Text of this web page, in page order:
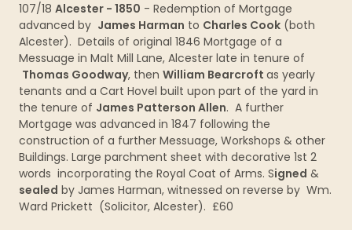
107/18 Alcester - 1850 - Redemption of Mortgage
advanced by James Harman to Charles Cook (both
Alcester). Details of original 1846 Mortgage of a
Messuage in Malt Mill Lane, Alcester late in tenure of
Thomas Goodway, then William Bearcroft as yearly
tenants and a Cart Hovel built upon part of the yard in
the tenure of James Patterson Allen. A further
Mortgage was advanced in 1847 following the
construction of a further Messuage, Workshops & other
Buildings. Large parchment sheet with decorative 1st 2
words incorporating the Royal Coat of Arms. Signed &
sealed by James Harman, witnessed on reverse by Wm.
Ward Prickett (Solicitor, Alcester). £60